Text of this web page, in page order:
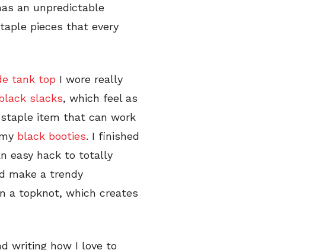
an unpredictable
pieces that every
tank top I wore really
slacks, which feel as
item that can work
black booties. I finished
easy hack to totally
make a trendy
a topknot, which creates
writing how I love to